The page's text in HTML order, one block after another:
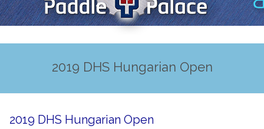
2019 DHS Hungarian Open
2019 DHS Hungarian Open